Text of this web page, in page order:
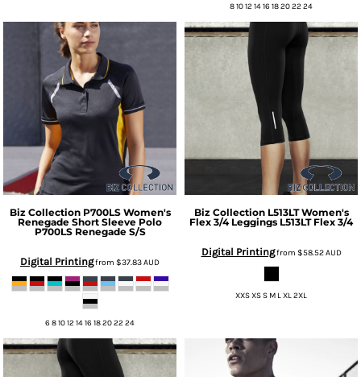
8 10 12 14 16 18 20 22 24
Biz Collection P700LS Women's
Renegade Short Sleeve Polo
P700LS Renegade S/S
Digital Printingfrom $37.83AUD
6 8 10 12 14 16 18 20 22 24
Biz Collection L513LT Women's
Flex 3/4 Leggings L513LT Flex 3/4
Digital Printingfrom $58.52AUD
XXS XS S M L XL 2XL